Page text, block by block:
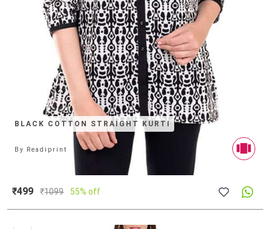
BLACK COTTON STRAIGHT KURTI
By Readiprint
₹499 ₹1099 55% off